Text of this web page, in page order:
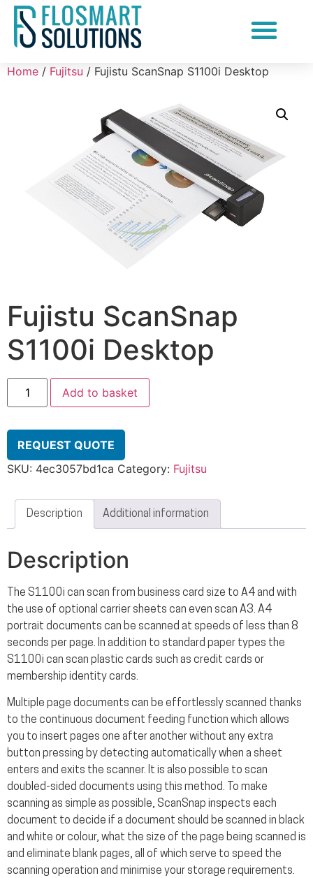
Home / Fujitsu / Fujistu ScanSnap S1100i Desktop
Fujistu ScanSnap
S1100i Desktop
Add to basket
REQUEST QUOTE
SKU: 4ec3057bd1ca Category: Fujitsu
Description Additional information
Description
The S1100i can scan from business card size to A4 and with
the use of optional carrier sheets can even scan A3. A4
portrait documents can be scanned at speeds of less than 8
seconds per page. In addition to standard paper types the
S1100i can scan plastic cards such as credit cards or
membership identity cards.
Multiple page documents can be effortlessly scanned thanks
to the continuous document feeding function which allows
you to insert pages one after another without any extra
button pressing by detecting automatically when a sheet
enters and exits the scanner. It is also possible to scan
doubled-sided documents using this method. To make
scanning as simple as possible, ScanSnap inspects each
document to decide if a document should be scanned in black
and white or colour, what the size of the page being scanned is
and eliminate blank pages, all of which serve to speed the
scanning operation and minimise your storage requirements.